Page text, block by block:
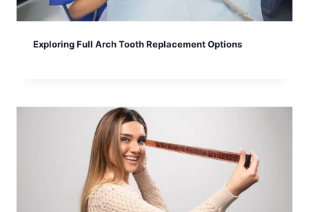
Exploring Full Arch Tooth Replacement Options